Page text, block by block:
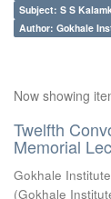
Subject: S S
Author: Gokhale
Now showing
Twelfth
Memorial
Gokhale
(Gokhale